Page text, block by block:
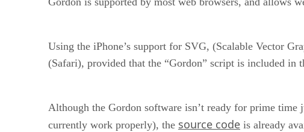
Using the iPhone’s support for SVG, (Scalable Vector
(Safari), provided that the “Gordon” script is included in
Although the Gordon software isn’t ready for prime time
currently work properly), the source code is already